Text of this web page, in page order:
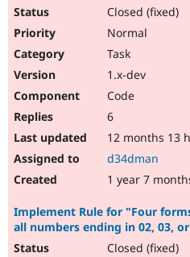
Closed (fixed)
Normal
Task
1.x-dev
Code
6
12 months 13
d34dman
1 year 7
Implement Rule for "Four
all numbers ending in 02, 03,
Closed (fixed)